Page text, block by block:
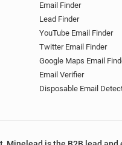
Email Finder
Lead Finder
YouTube Email Finder
Twitter Email Finder
Google Maps Email
Email Verifier
Disposable Email